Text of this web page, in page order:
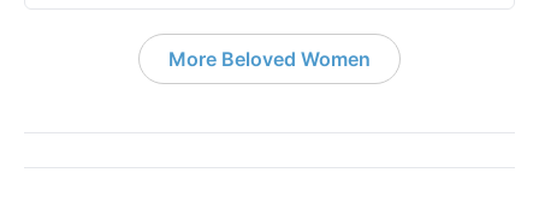
More Beloved Women